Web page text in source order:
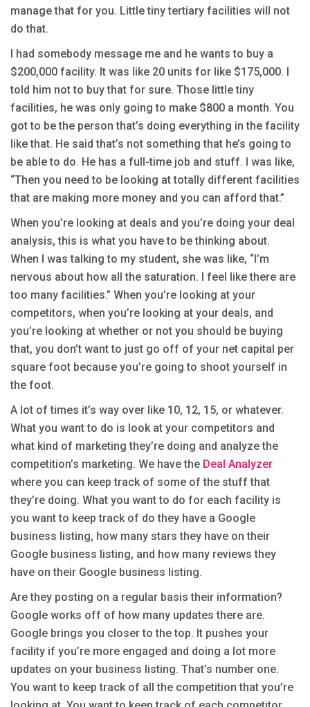
manage that for you. Little tiny tertiary facilities will not
do that.
I had somebody message me and he wants to buy a
$200,000 facility. It was like 20 units for like $175,000. I
told him not to buy that for sure. Those little tiny
facilities, he was only going to make $800 a month. You
got to be the person that’s doing everything in the facility
like that. He said that’s not something that he’s going to
be able to do. He has a full-time job and stuff. I was like,
“Then you need to be looking at totally different facilities
that are making more money and you can afford that.”
When you’re looking at deals and you’re doing your deal
analysis, this is what you have to be thinking about.
When I was talking to my student, she was like, “I’m
nervous about how all the saturation. I feel like there are
too many facilities.” When you’re looking at your
competitors, when you’re looking at your deals, and
you’re looking at whether or not you should be buying
that, you don’t want to just go off of your net capital per
square foot because you’re going to shoot yourself in
the foot.
A lot of times it’s way over like 10, 12, 15, or whatever.
What you want to do is look at your competitors and
what kind of marketing they’re doing and analyze the
competition’s marketing. We have the Deal Analyzer
where you can keep track of some of the stuff that
they’re doing. What you want to do for each facility is
you want to keep track of do they have a Google
business listing, how many stars they have on their
Google business listing, and how many reviews they
have on their Google business listing.
Are they posting on a regular basis their information?
Google works off of how many updates there are.
Google brings you closer to the top. It pushes your
facility if you’re more engaged and doing a lot more
updates on your business listing. That’s number one.
You want to keep track of all the competition that you’re